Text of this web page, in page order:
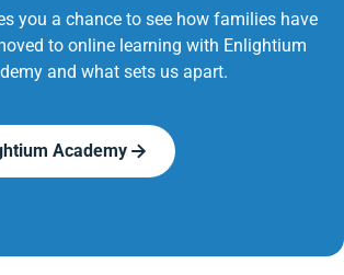
you a chance to see how families have
to online learning with Enlightium
and what sets us apart.
Academy